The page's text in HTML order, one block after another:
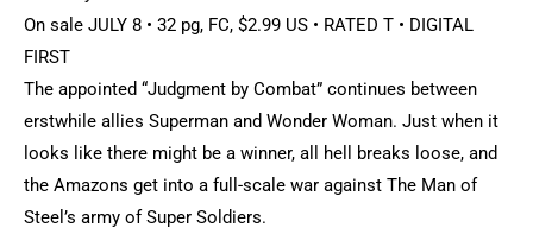
On sale JULY 8 • 32 pg, FC, $2.99 US • RATED T • DIGITAL
FIRST
The appointed “Judgment by Combat” continues between
erstwhile allies Superman and Wonder Woman. Just when it
looks like there might be a winner, all hell breaks loose, and
the Amazons get into a full-scale war against The Man of
Steel’s army of Super Soldiers.